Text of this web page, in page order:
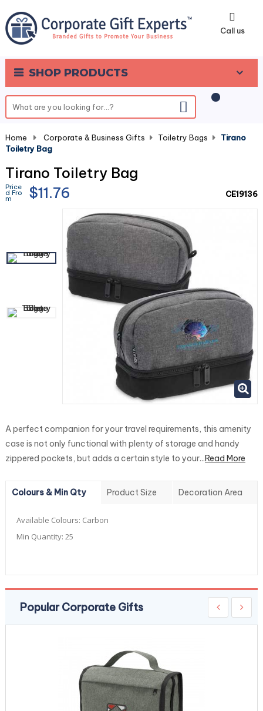
Call us
SHOP PRODUCTS
0
Home Corporate & Business Gifts Toiletry Bags
Tirano
Toiletry Bag
Tirano Toiletry Bag
Price
d Fro
m $11.76 CE19136
A perfect companion for your travel requirements, this amenity
case is not only functional with plenty of storage and handy
zippered pockets, but adds a certain style to your...Read More
Colours & Min Qty Product Size Decoration Area
Available Colours: Carbon
Min Quantity: 25
Popular Corporate Gifts